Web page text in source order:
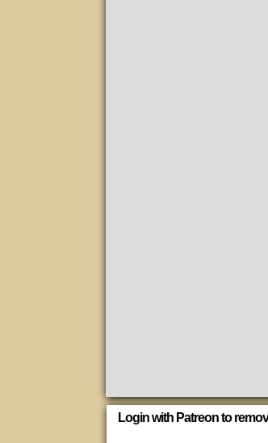
Login with Patreon to